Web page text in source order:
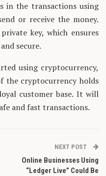
in the transactions using
or receive the money.
key, which ensures
secure.
using cryptocurrency,
the cryptocurrency holds
customer base. It will
and fast transactions.
NEXT POST
Online Businesses Using
“Ledger Live” Could Be